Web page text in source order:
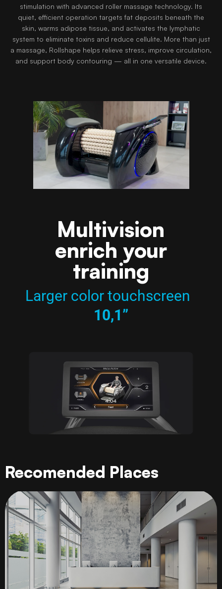
stimulation with advanced roller massage technology. Its
quiet, efficient operation targets fat deposits beneath the
skin, warms adipose tissue, and activates the lymphatic
system to eliminate toxins and reduce cellulite. More than just
a massage, Rollshape helps relieve stress, improve circulation,
and support body contouring — all in one versatile device.
Multivision
enrich your
training
Larger color touchscreen
10,1”
Recomended Places